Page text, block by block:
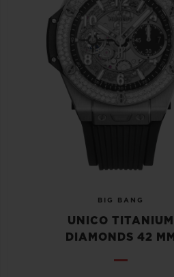
BIG BANG
UNICO TITANIUM
DIAMONDS 42 MM